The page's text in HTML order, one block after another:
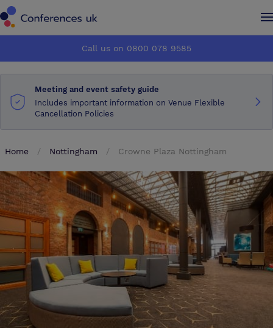
How it works
About us
Advertise
Make an enquiry
How it works
About us
Advertise
Make an enquiry
Call us on 0800 078 9585
Meeting and event safety guide
Includes important information on Venue Flexible
Cancellation Policies
Home Nottingham Crowne Plaza Nottingham